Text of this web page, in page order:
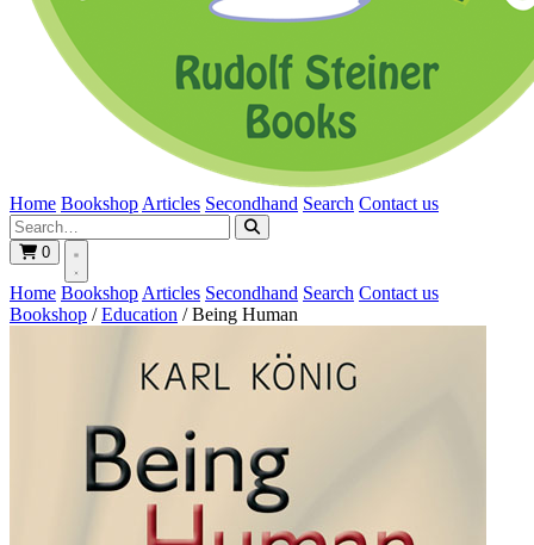
Home Bookshop Articles Secondhand Search Contact us
0
Home Bookshop Articles Secondhand Search Contact us
Bookshop / Education / Being Human